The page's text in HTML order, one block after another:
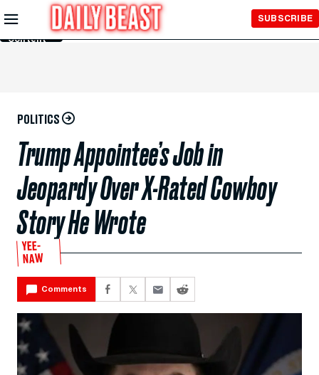
Skip to
Main
Content
SUBSCRIBE
POLITICS
Trump Appointee’s Job in
Jeopardy Over X-Rated Cowboy
Story He Wrote
YEE-
NAW
Comments